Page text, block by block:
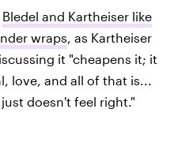
Bledel and Kartheiser like
wraps, as Kartheiser
it "cheapens it; it
love, and all of that is...
doesn't feel right."